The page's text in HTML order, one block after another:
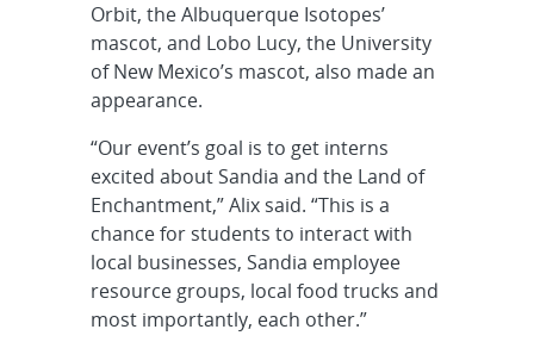
Orbit, the Albuquerque Isotopes’
mascot, and Lobo Lucy, the University
of New Mexico’s mascot, also made an
appearance.
“Our event’s goal is to get interns
excited about Sandia and the Land of
Enchantment,” Alix said. “This is a
chance for students to interact with
local businesses, Sandia employee
resource groups, local food trucks and
most importantly, each other.”